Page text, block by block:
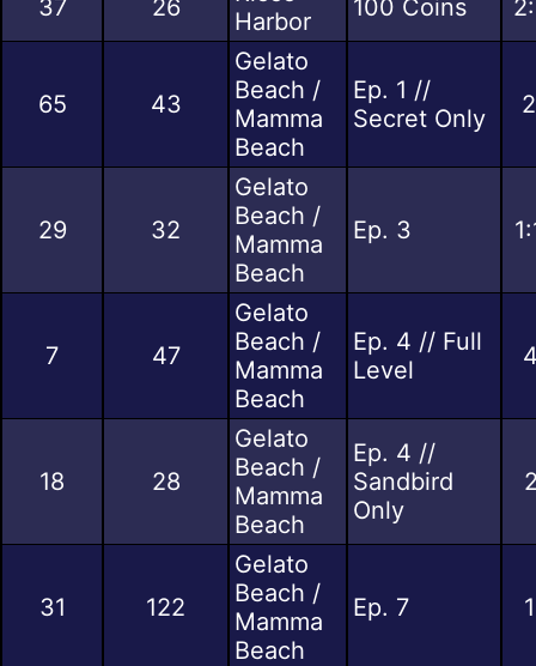
37 26
Harbor
100 Coins
65 43
Gelato
Beach /
Mamma
Beach
Ep. 1 //
Secret Only
29 32
Gelato
Beach /
Mamma
Beach
Ep. 3
7 47
Gelato
Beach /
Mamma
Beach
Ep. 4 // Full
Level
18 28
Gelato
Beach /
Mamma
Beach
Ep. 4 //
Sandbird
Only
31 122
Gelato
Beach /
Mamma
Beach
Ep. 7